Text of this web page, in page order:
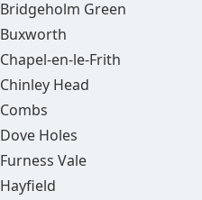
Bridgeholm Green
Buxworth
Chapel-en-le-Frith
Chinley Head
Combs
Dove Holes
Furness Vale
Hayfield